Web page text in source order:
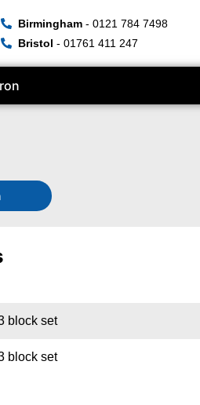
Birmingham - 0121 784 7498
Bristol - 01761 411 247
block set
block set